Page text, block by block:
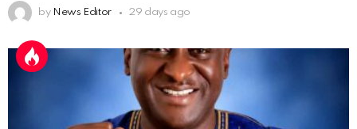
by News Editor 29 days ago